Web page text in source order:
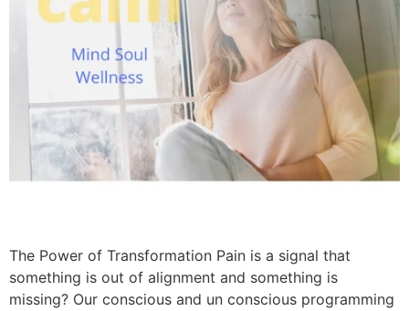
The Power of Transformation Pain is a signal that
something is out of alignment and something is
missing? Our conscious and un conscious programming